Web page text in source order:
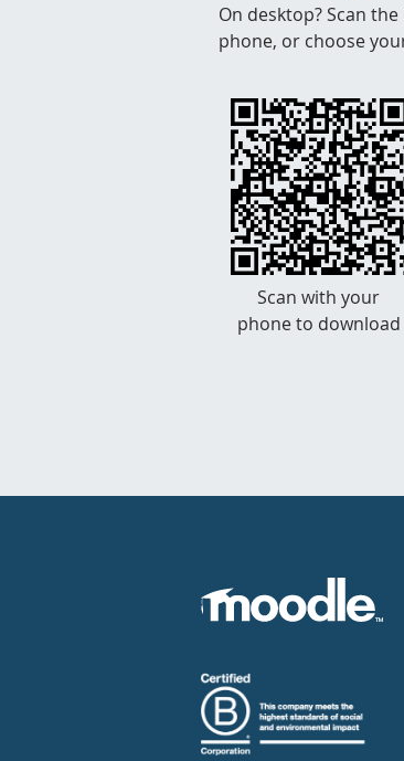
On desktop? Scan
phone, or choose
Scan with your
phone to download